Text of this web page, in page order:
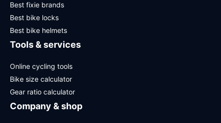
Best fixie brands
Best bike locks
Best bike helmets
Tools & services
Online cycling tools
Bike size calculator
Gear ratio calculator
Company & shop